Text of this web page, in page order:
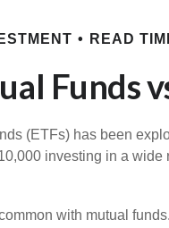
READ
Funds
(ETFs) has been
investing in a
with mutual